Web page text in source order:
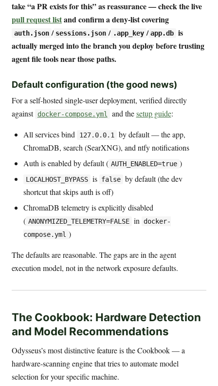
take “a PR exists for this” as reassurance — check the live
pull request listand confirm a deny-list covering
auth.json / sessions.json / .app_key / app.db is
actually merged into the branch you deploy before trusting
agent file tools near those paths.
Default configuration (the good news)
For a self-hosted single-user deployment, verified directly
against docker-compose.yml and thesetup guide:
All services bind 127.0.0.1 by default — the app,
ChromaDB, search (SearXNG), and ntfy notifications
Auth is enabled by default ( AUTH_ENABLED=true )
LOCALHOST_BYPASS is false by default (the dev
shortcut that skips auth is off)
ChromaDB telemetry is explicitly disabled
( ANONYMIZED_TELEMETRY=FALSE in
docker-
compose.yml )
The defaults are reasonable. The gaps are in the agent
execution model, not in the network exposure defaults.
The Cookbook: Hardware Detection
and Model Recommendations
Odysseus’s most distinctive feature is the Cookbook — a
hardware-scanning engine that tries to automate model
selection for your specific machine.